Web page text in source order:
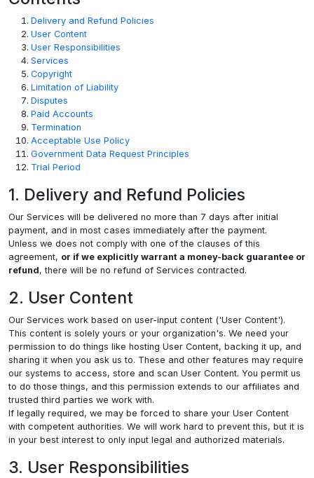
Delivery and Refund Policies
User Content
User Responsibilities
Services
Copyright
Limitation of Liability
Disputes
Paid Accounts
Termination
Acceptable Use Policy
Government Data Request Principles
Trial Period
1. Delivery and Refund Policies
Our Services will be delivered no more than 7 days after initial
payment, and in most cases immediately after the payment.
Unless we does not comply with one of the clauses of this
agreement, or if we explicitly warrant a money-back guarantee or
refund, there will be no refund of Services contracted.
2. User Content
Our Services work based on user-input content ('User Content').
This content is solely yours or your organization's. We need your
permission to do things like hosting User Content, backing it up, and
sharing it when you ask us to. These and other features may require
our systems to access, store and scan User Content. You permit us
to do those things, and this permission extends to our affiliates and
trusted third parties we work with.
If legally required, we may be forced to share your User Content
with competent authorities. We will work hard to prevent this, but it is
in your best interest to only input legal and authorized materials.
3. User Responsibilities